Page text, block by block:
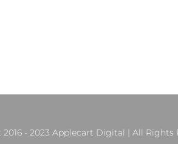
- 2023 Applecart Digital | All Rights